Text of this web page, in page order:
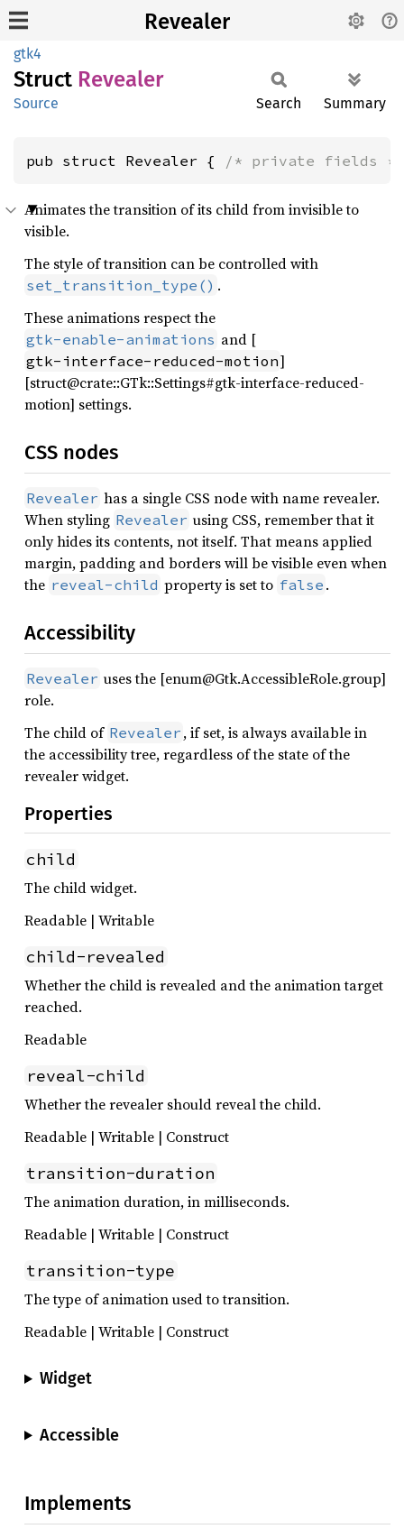
Revealer
gtk4
Struct Revealer
Source Search Summary
pub struct Revealer { /* private fields */
Animates the transition of its child from invisible to
visible.
The style of transition can be controlled with
set_transition_type() .
These animations respect the
gtk-enable-animations and [
gtk-interface-reduced-motion]
[struct@crate::GTk::Settings#gtk-interface-reduced-
motion] settings.
CSS nodes
Revealer has a single CSS node with name revealer.
When styling Revealer using CSS, remember that it
only hides its contents, not itself. That means applied
margin, padding and borders will be visible even when
the reveal-child property is set to false .
Accessibility
Revealer uses the [enum@Gtk.AccessibleRole.group]
role.
The child of Revealer , if set, is always available in
the accessibility tree, regardless of the state of the
revealer widget.
Properties
child
The child widget.
Readable | Writable
child-revealed
Whether the child is revealed and the animation target
reached.
Readable
reveal-child
Whether the revealer should reveal the child.
Readable | Writable | Construct
transition-duration
The animation duration, in milliseconds.
Readable | Writable | Construct
transition-type
The type of animation used to transition.
Readable | Writable | Construct
Widget
Accessible
Implements